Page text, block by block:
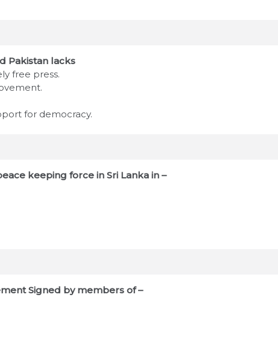
Pakistan lacks
free press.
for democracy.
keeping force in Sri Lanka in –
Signed by members of –